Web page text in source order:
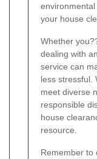
your house
Whether
dealing with
service can
less stressful.
meet diverse
responsible
house
resource.
Remember to